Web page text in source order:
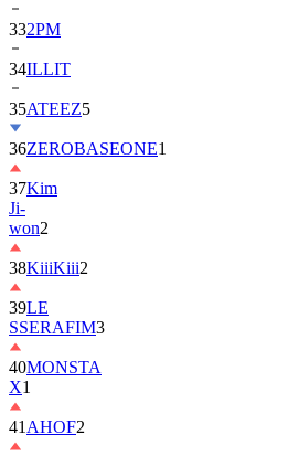
332PM
34ILLIT
35ATEEZ5
36ZEROBASEONE1
37Kim
Ji-
won2
38KiiiKiii2
39LE
SSERAFIM3
40MONSTA
X1
41 AHOF2